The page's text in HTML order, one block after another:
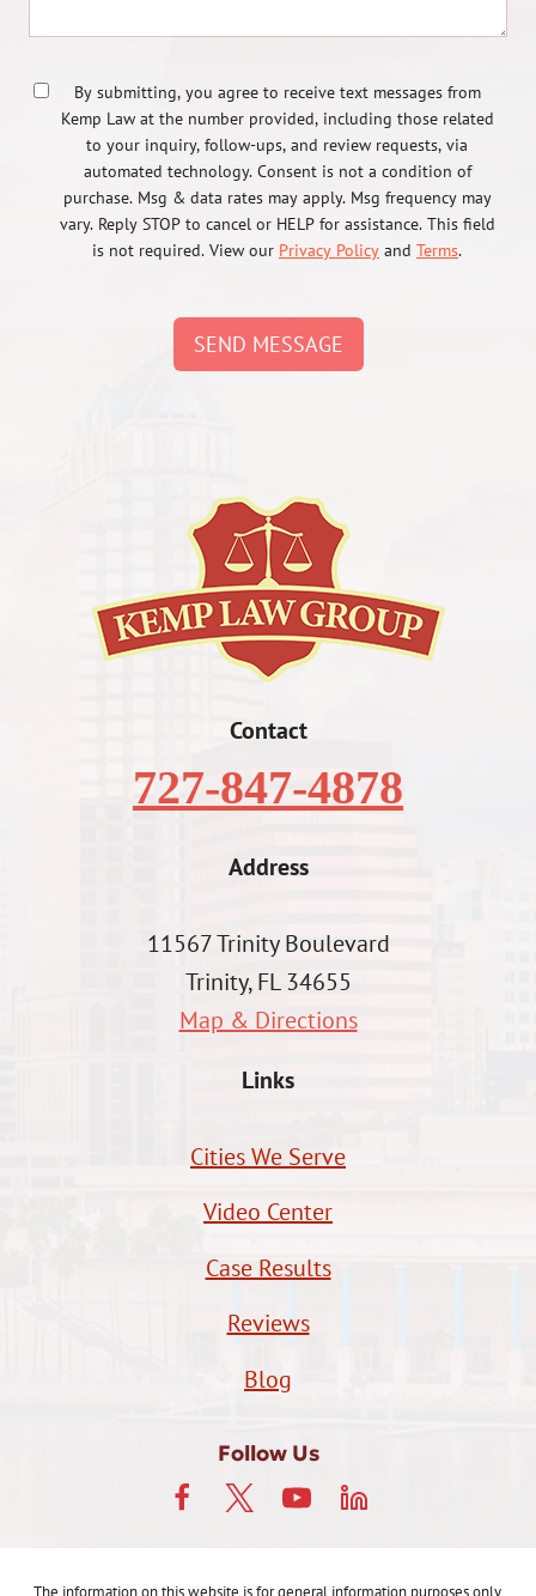
By submitting, you agree to receive text messages from
Kemp Law at the number provided, including those related
to your inquiry, follow-ups, and review requests, via
automated technology. Consent is not a condition of
purchase. Msg & data rates may apply. Msg frequency may
vary. Reply STOP to cancel or HELP for assistance. This field
is not required. View our Privacy Policy and Terms.
SEND MESSAGE
Contact
727-847-4878
Address
11567 Trinity Boulevard
Trinity, FL 34655
Map & Directions
Links
Cities We Serve
Video Center
Case Results
Reviews
Blog
Follow Us
The information on this website is for general information purposes only.